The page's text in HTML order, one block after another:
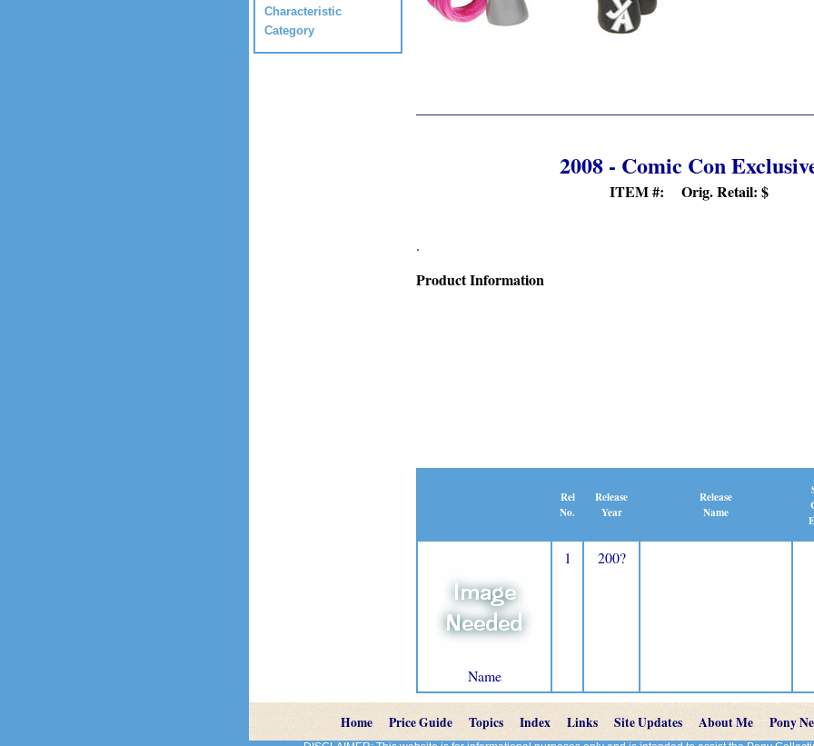
Characteristic
Category
2008 - Comic Con
ITEM #: Orig. Retail: $
.
Product Information
Rel
No.
Release
Year
Release
Name
Name
1 200?
Home Price Guide Topics Index Links Site Updates About Me Pony